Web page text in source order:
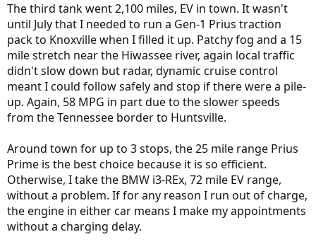
The third tank went 2,100 miles, EV in town. It wasn't
until July that I needed to run a Gen-1 Prius traction
pack to Knoxville when I filled it up. Patchy fog and a 15
mile stretch near the Hiwassee river, again local traffic
didn't slow down but radar, dynamic cruise control
meant I could follow safely and stop if there were a pile-
up. Again, 58 MPG in part due to the slower speeds
from the Tennessee border to Huntsville.
Around town for up to 3 stops, the 25 mile range Prius
Prime is the best choice because it is so efficient.
Otherwise, I take the BMW i3-REx, 72 mile EV range,
without a problem. If for any reason I run out of charge,
the engine in either car means I make my appointments
without a charging delay.